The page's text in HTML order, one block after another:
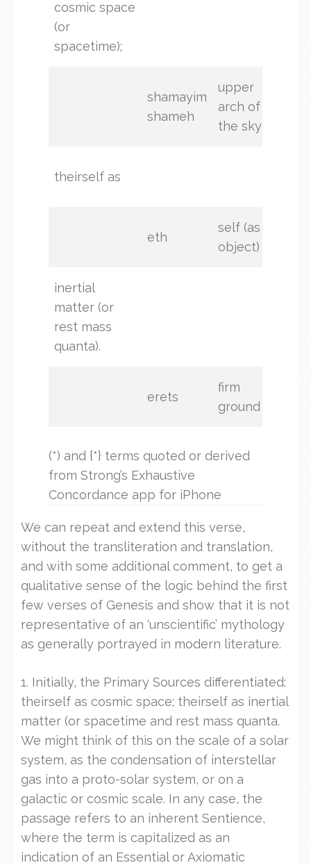
cosmic space
(or
spacetime);
shamayim
shameh
upper
arch of
the sky
theirself as
eth
self (as
object)
inertial
matter (or
rest mass
quanta).
erets
firm
ground
(*) and {*} terms quoted or derived
from Strong’s Exhaustive
Concordance app for iPhone
We can repeat and extend this verse,
without the transliteration and translation,
and with some additional comment, to get a
qualitative sense of the logic behind the first
few verses of Genesis and show that it is not
representative of an ‘unscientific’ mythology
as generally portrayed in modern literature.
1. Initially, the Primary Sources differentiated:
theirself as cosmic space; theirself as inertial
matter (or spacetime and rest mass quanta.
We might think of this on the scale of a solar
system, as the condensation of interstellar
gas into a proto-solar system, or on a
galactic or cosmic scale. In any case, the
passage refers to an inherent Sentience,
where the term is capitalized as an
indication of an Essential or Axiomatic